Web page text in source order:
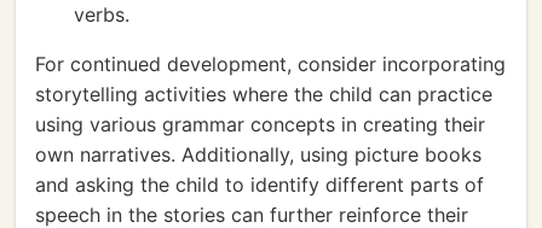
verbs.
For continued development, consider incorporating
storytelling activities where the child can practice
using various grammar concepts in creating their
own narratives. Additionally, using picture books
and asking the child to identify different parts of
speech in the stories can further reinforce their